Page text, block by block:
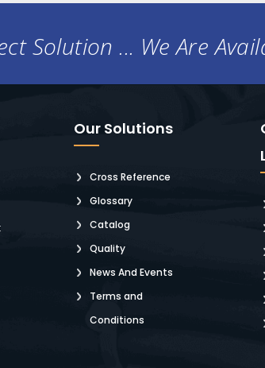
Solution ... We Are
Our Solutions
Cross Reference
Glossary
Catalog
Quality
News And Events
Terms and
Conditions